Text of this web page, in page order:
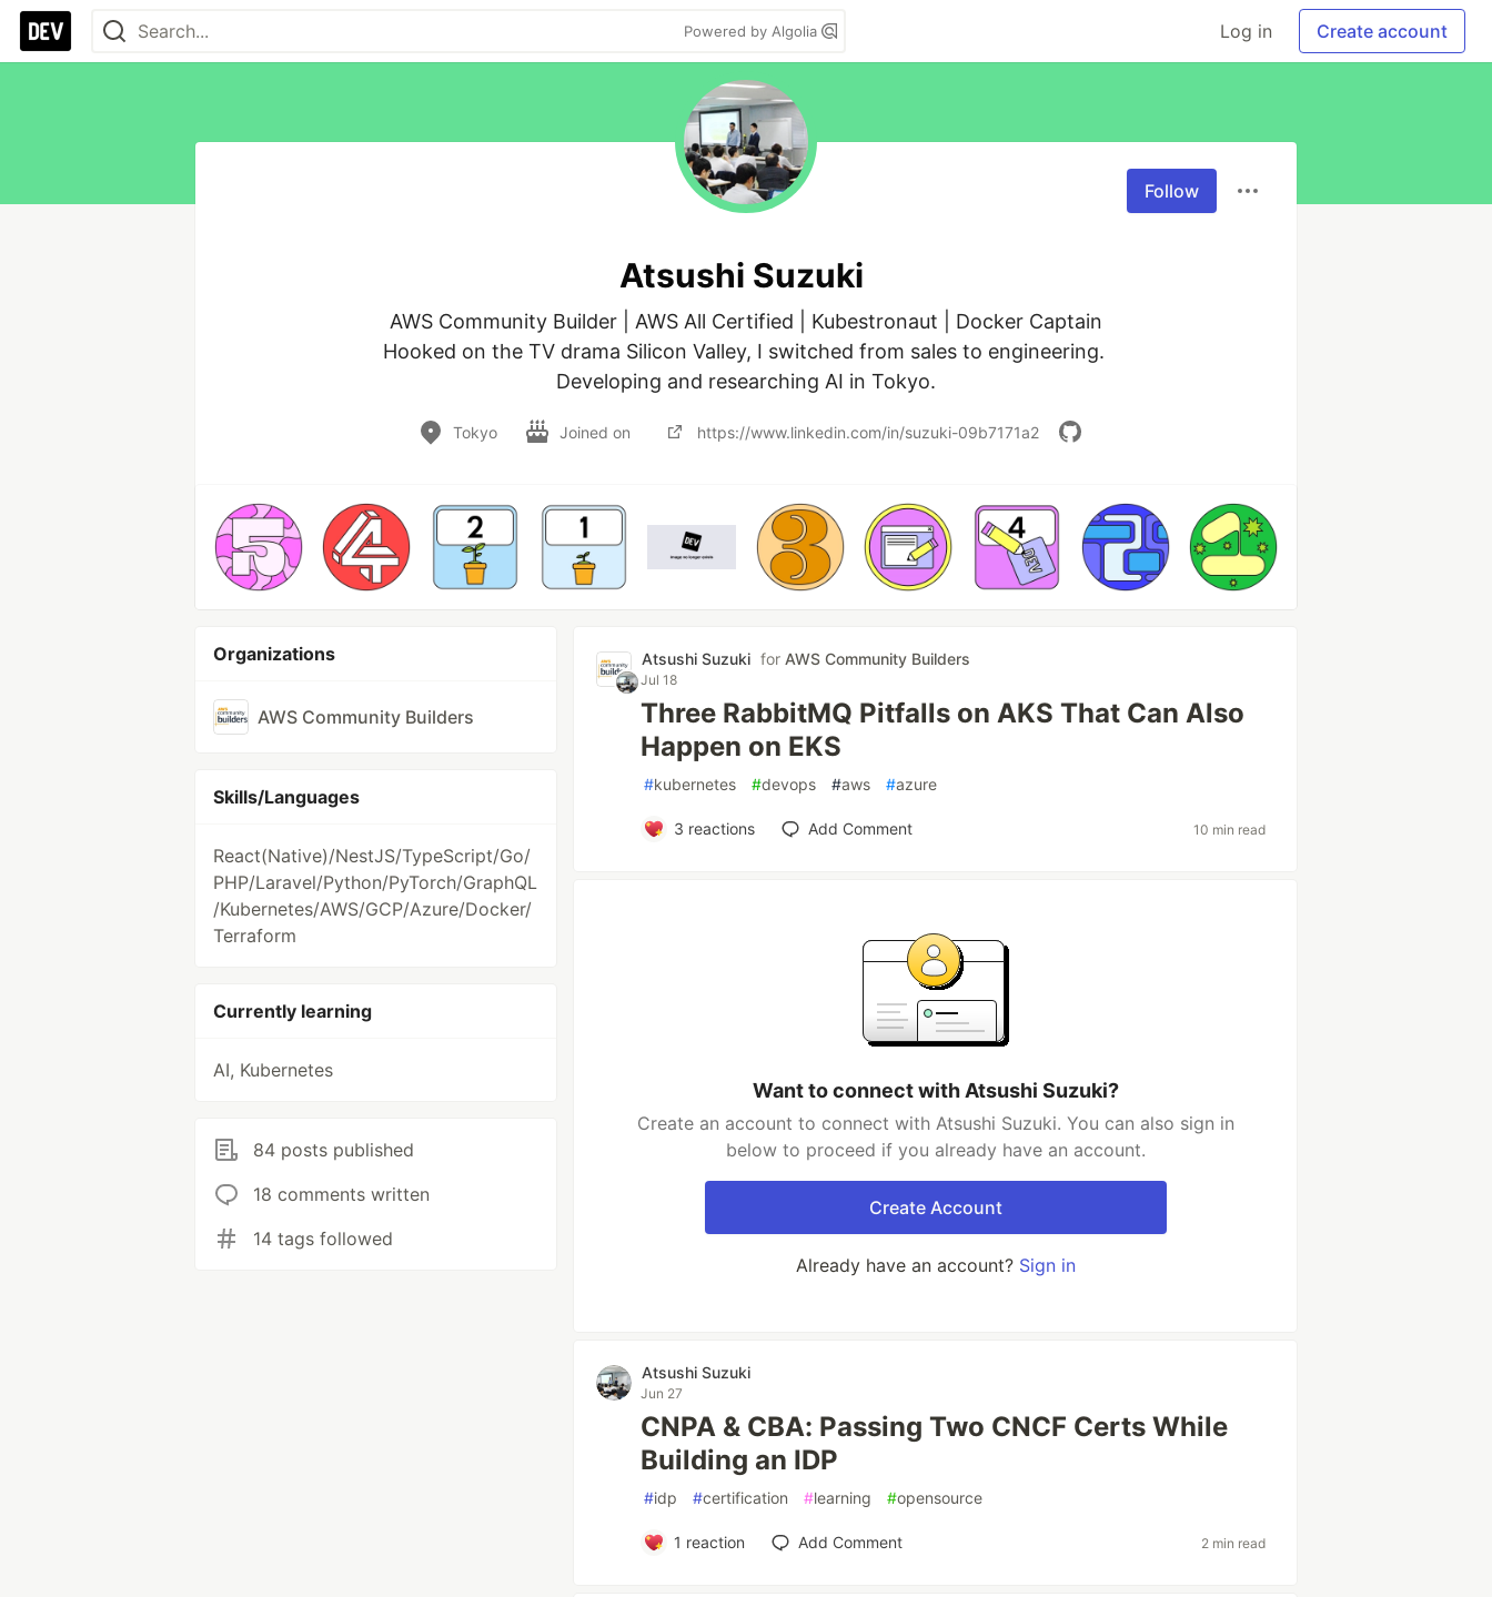
Powered by Algolia Log in Create account
Follow
Atsushi Suzuki
AWS Community Builder | AWS All Certified | Kubestronaut | Docker Captain
Hooked on the TV drama Silicon Valley, I switched from sales to engineering.
Developing and researching AI in Tokyo.
Tokyo Joined on https://www.linkedin.com/in/suzuki-09b7171a2
Organizations
AWS Community Builders
Skills/Languages
React(Native)/NestJS/TypeScript/Go/
PHP/Laravel/Python/PyTorch/GraphQL
/Kubernetes/AWS/GCP/Azure/Docker/
Terraform
Currently learning
AI, Kubernetes
84 posts published
18 comments written
14 tags followed
Atsushi Suzuki for AWS Community Builders
Jul 18
Three RabbitMQ Pitfalls on AKS That Can Also
Happen on EKS
#kubernetes #devops #aws #azure
3 reactions Add Comment 10 min read
Want to connect with Atsushi Suzuki?
Create an account to connect with Atsushi Suzuki. You can also sign in
below to proceed if you already have an account.
Create Account
Already have an account? Sign in
Atsushi Suzuki
Jun 27
CNPA & CBA: Passing Two CNCF Certs While
Building an IDP
#idp #certification #learning #opensource
1 reaction Add Comment 2 min read